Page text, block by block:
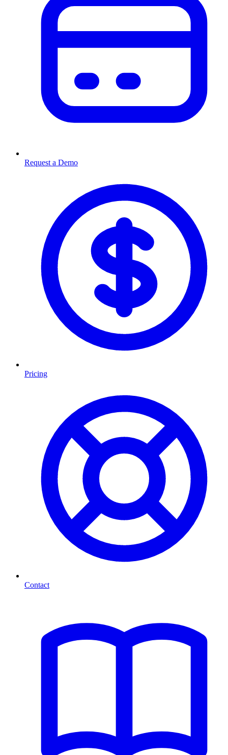
Request a Demo
Pricing
Contact